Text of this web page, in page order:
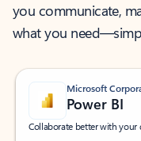
you communicate,
what you
Microsoft
Power BI
Collaborate better with your